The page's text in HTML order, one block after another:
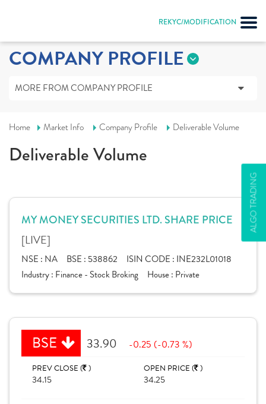
REKYC/MODIFICATION
ALGO TRADING
COMPANY PROFILE
MORE FROM COMPANY PROFILE
Home Market Info Company Profile Deliverable Volume
Deliverable Volume
MY MONEY SECURITIES LTD. SHARE PRICE
[LIVE]
NSE : NA BSE : 538862 ISIN CODE : INE232L01018
Industry : Finance - Stock Broking House : Private
BSE 33.90 -0.25 (-0.73 %)
PREV CLOSE ( )
34.15
OPEN PRICE ( )
34.25